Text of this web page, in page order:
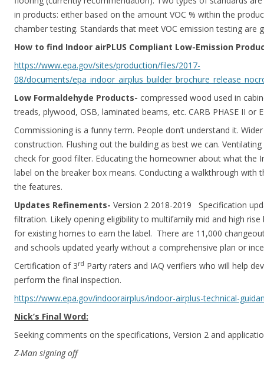
in products: either based on the amount VOC % within the
chamber testing. Standards that meet VOC emission testing are
How to find Indoor airPLUS Compliant Low-Emission
https://www.epa.gov/sites/production/files/2017-
08/documents/
Low Formaldehyde Products- compressed wood used in
treads, plywood, OSB, laminated beams, etc. CARB PHASE II or
Commissioning is a funny term. People don’t understand it.
construction. Flushing out the building as best we can.
check for good filter. Educating the homeowner about what the
label on the breaker box means. Conducting a walkthrough with
the features.
Updates Refinements- Version 2 2018-2019 Specification
filtration. Likely opening eligibility to multifamily mid and high
for existing homes to earn the label. There are 11,000
and schools updated yearly without a comprehensive plan or
Certification of 3rd Party raters and IAQ verifiers who will help
perform the final inspection.
https://www.epa.gov/indoorairplus/indoor-airplus-technical-
Nick’s Final Word:
Seeking comments on the specifications, Version 2 and
Z-Man signing off